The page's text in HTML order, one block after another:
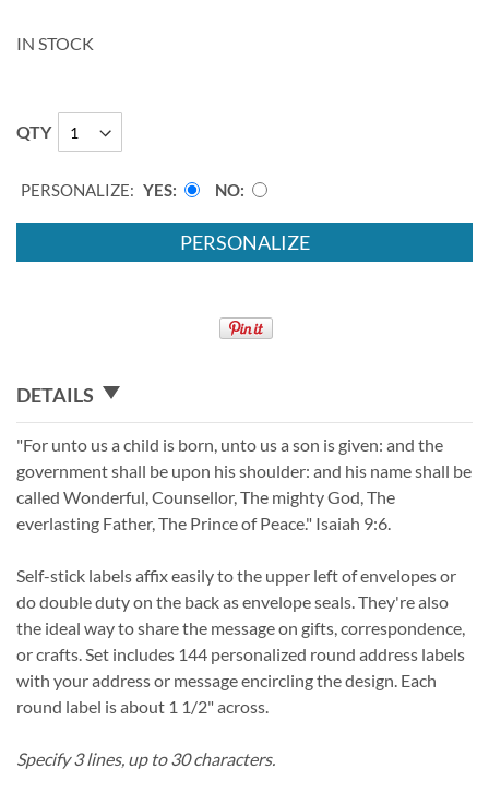
IN STOCK
QTY
PERSONALIZE: YES NO
PERSONALIZE
DETAILS
"For unto us a child is born, unto us a son is given: and the
government shall be upon his shoulder: and his name shall be
called Wonderful, Counsellor, The mighty God, The
everlasting Father, The Prince of Peace." Isaiah 9:6.
Self-stick labels affix easily to the upper left of envelopes or
do double duty on the back as envelope seals. They're also
the ideal way to share the message on gifts, correspondence,
or crafts. Set includes 144 personalized round address labels
with your address or message encircling the design. Each
round label is about 1 1/2" across.
Specify 3 lines, up to 30 characters.